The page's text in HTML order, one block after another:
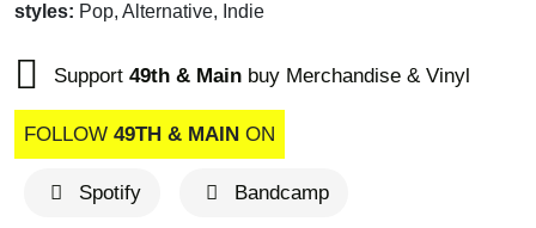
styles: Pop, Alternative, Indie
Support 49th & Main buy Merchandise & Vinyl
FOLLOW 49TH & MAIN ON
Spotify Bandcamp